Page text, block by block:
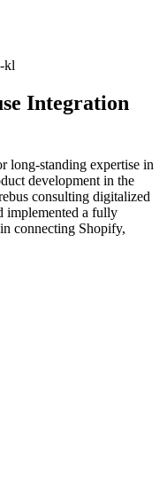
kl
Integration
long-standing expertise in
development in the
consulting digitalized
implemented a fully
connecting Shopify,